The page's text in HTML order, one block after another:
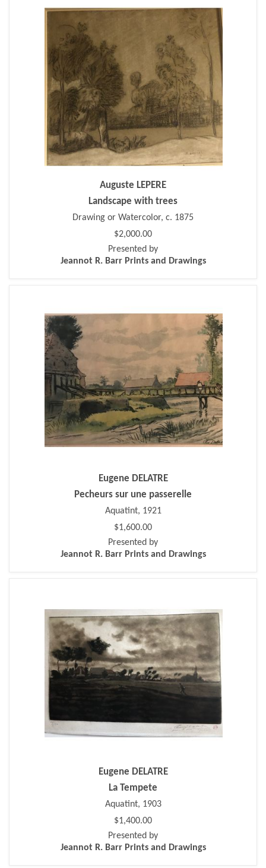
Auguste LEPERE
Landscape with trees
Drawing or Watercolor, c. 1875
$2,000.00
Presented by
Jeannot R. Barr Prints and Drawings
Eugene DELATRE
Pecheurs sur une passerelle
Aquatint, 1921
$1,600.00
Presented by
Jeannot R. Barr Prints and Drawings
Eugene DELATRE
La Tempete
Aquatint, 1903
$1,400.00
Presented by
Jeannot R. Barr Prints and Drawings